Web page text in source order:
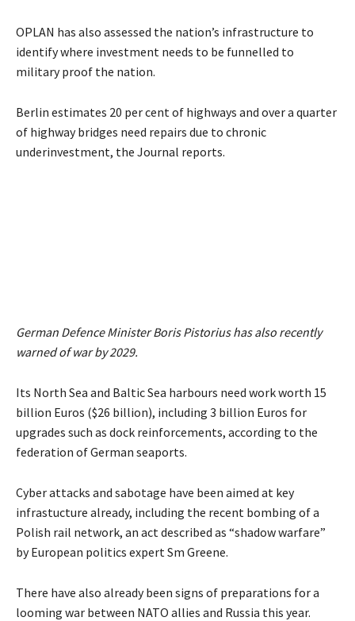
OPLAN has also assessed the nation’s infrastructure to
identify where investment needs to be funnelled to
military proof the nation.
Berlin estimates 20 per cent of highways and over a quarter
of highway bridges need repairs due to chronic
underinvestment, the Journal reports.
German Defence Minister Boris Pistorius has also recently
warned of war by 2029.
Its North Sea and Baltic Sea harbours need work worth 15
billion Euros ($26 billion), including 3 billion Euros for
upgrades such as dock reinforcements, according to the
federation of German seaports.
Cyber attacks and sabotage have been aimed at key
infrastucture already, including the recent bombing of a
Polish rail network, an act described as “shadow warfare”
by European politics expert Sm Greene.
There have also already been signs of preparations for a
looming war between NATO allies and Russia this year.